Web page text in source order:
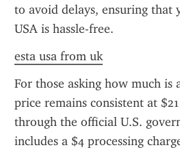
to avoid delays, ensuring that
USA is hassle-free.
esta usa from uk
For those asking how much is
price remains consistent at
through the official U.S.
includes a $4 processing